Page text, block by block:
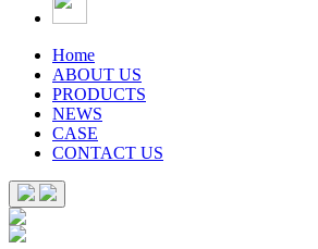
Home
ABOUT US
PRODUCTS
NEWS
CASE
CONTACT US